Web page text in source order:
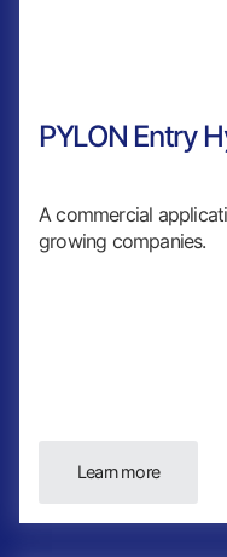
PYLON Entry
A commercial
growing companies.
Learn more